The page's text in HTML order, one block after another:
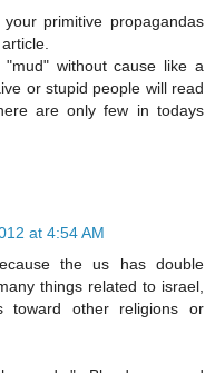
primitive propagandas
without cause like a
or stupid people will read
are only few in todays
at 4:54 AM
the us has double
things related to israel,
toward other religions or